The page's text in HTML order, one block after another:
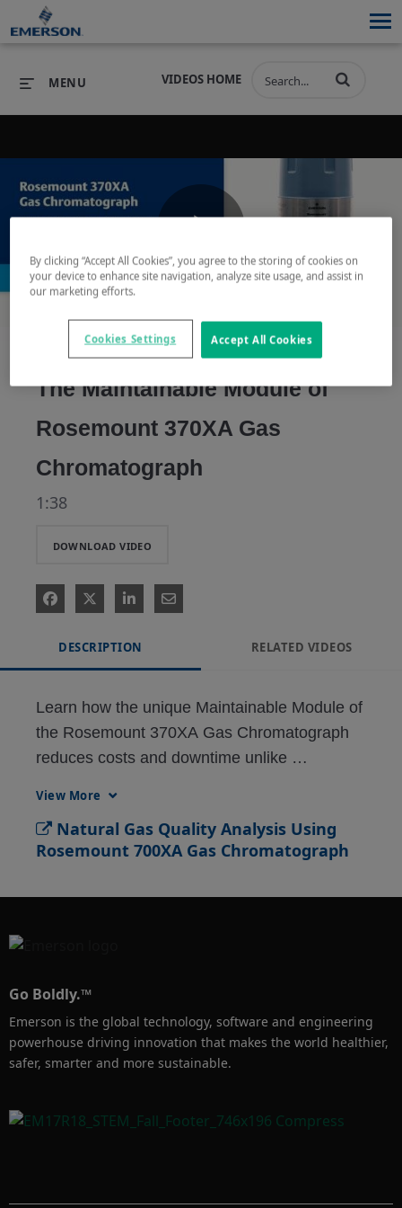
PRODUCTS
PRODUCTS SOFTWARE
INDUSTRIES
INDUSTRIES
SERVICES & SUPPORT
SERVICES & SUPPORT
COMPANY
VIDEOS HOME
MENU
Play
Video
The Maintainable Module of
Rosemount 370XA Gas
Chromatograph
1:38
DOWNLOAD VIDEO
DESCRIPTION RELATED VIDEOS
Learn how the unique Maintainable Module of
the Rosemount 370XA Gas Chromatograph
reduces costs and downtime unlike
To learn more, visit
Emerson.com/RosemountGasAnalysis
View More
Natural Gas Quality Analysis Using
Rosemount 700XA Gas Chromatograph
Go Boldly.™
Emerson is the global technology, software and engineering
powerhouse driving innovation that makes the world healthier,
safer, smarter and more sustainable.
By clicking “Accept All Cookies”, you agree to the storing of cookies on
your device to enhance site navigation, analyze site usage, and assist in
our marketing efforts.
Accept All Cookies
Cookies Settings